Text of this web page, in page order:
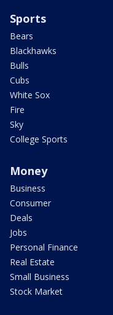
Sports
Bears
Blackhawks
Bulls
Cubs
White Sox
Fire
Sky
College Sports
Money
Business
Consumer
Deals
Jobs
Personal Finance
Real Estate
Small Business
Stock Market